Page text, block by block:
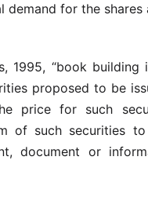
demand for the
1995, “book
proposed to be
price for such
of such securities
document or